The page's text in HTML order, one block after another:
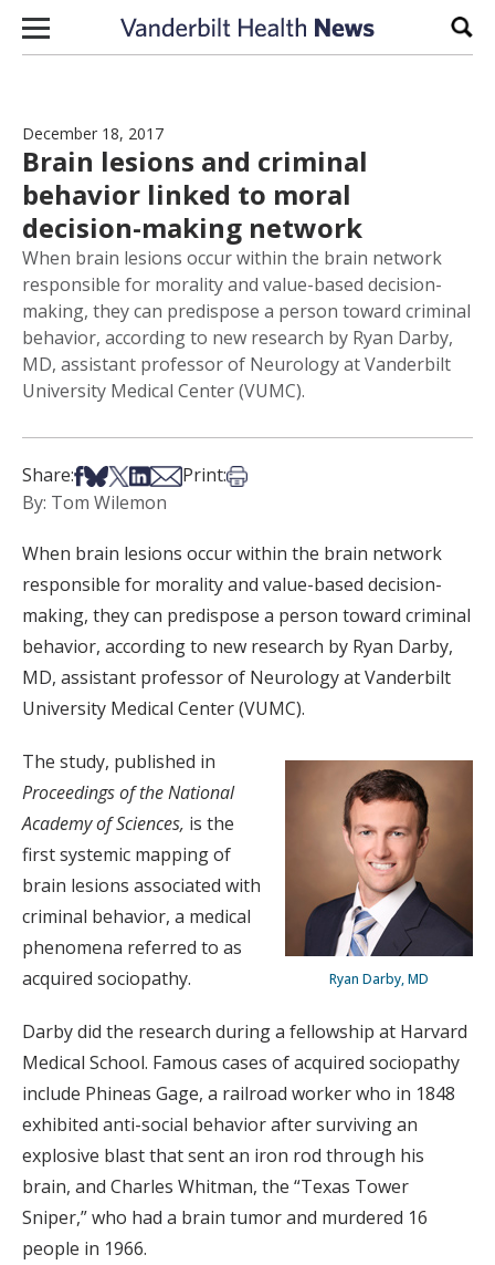
Skip to content
December 18, 2017
Brain lesions and criminal
behavior linked to moral
decision-making network
When brain lesions occur within the brain network
responsible for morality and value-based decision-
making, they can predispose a person toward criminal
behavior, according to new research by Ryan Darby,
MD, assistant professor of Neurology at Vanderbilt
University Medical Center (VUMC).
Share:Share on Facebook
Share on Bsky
Share on X
Share on LinkedIn
Share via Email
Print:Print this article
By: Tom Wilemon
When brain lesions occur within the brain network
responsible for morality and value-based decision-
making, they can predispose a person toward criminal
behavior, according to new research by Ryan Darby,
MD, assistant professor of Neurology at Vanderbilt
University Medical Center (VUMC).
Ryan Darby, MD
The study, published in
Proceedings of the National
Academy of Sciences, is the
first systemic mapping of
brain lesions associated with
criminal behavior, a medical
phenomena referred to as
acquired sociopathy.
Darby did the research during a fellowship at Harvard
Medical School. Famous cases of acquired sociopathy
include Phineas Gage, a railroad worker who in 1848
exhibited anti-social behavior after surviving an
explosive blast that sent an iron rod through his
brain, and Charles Whitman, the “Texas Tower
Sniper,” who had a brain tumor and murdered 16
people in 1966.